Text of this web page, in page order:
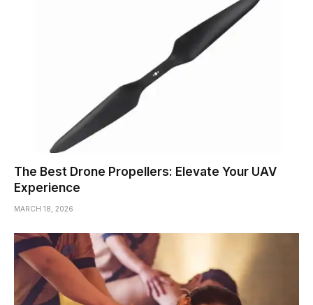
The Best Drone Propellers: Elevate Your UAV
Experience
MARCH 18, 2026